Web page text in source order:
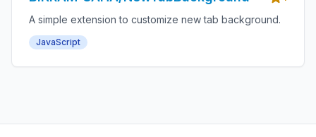
A simple extension to customize new tab background.
JavaScript